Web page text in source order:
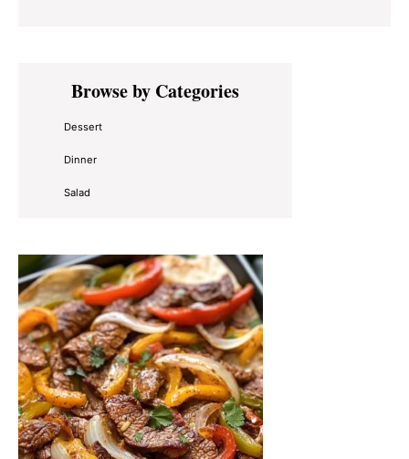
Primary
SidebarBrowse by Categories
Dessert
Dinner
Salad